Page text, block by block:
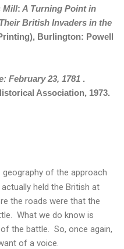
Mill: A Turning Point in
British Invaders in the
Burlington: Powell
February 23, 1781 .
Association, 1973.
of the approach
held the British at
the roads were that the
What we do know is
the battle. So, once again,
of a voice.